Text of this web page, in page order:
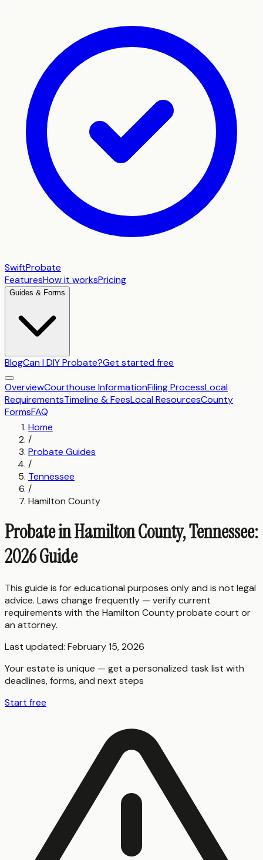
SwiftProbate
FeaturesHow it worksPricing
Guides & Forms
BlogCan I DIY Probate?Get started free
OverviewCourthouse InformationFiling ProcessLocal
RequirementsTimeline & FeesLocal ResourcesCounty
FormsFAQ
Home
/
Probate Guides
/
Tennessee
/
Hamilton County
Probate in Hamilton County, Tennessee:
2026 Guide
This guide is for educational purposes only and is not legal
advice. Laws change frequently — verify current
requirements with the Hamilton Countyprobate court or
an attorney.
Last updated: February 15, 2026
Your estate is unique — get a personalized task list with
deadlines, forms, and next steps
Start free